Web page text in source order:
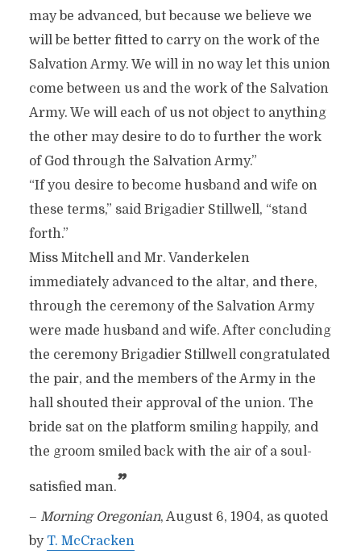
may be advanced, but because we believe we
will be better fitted to carry on the work of the
Salvation Army. We will in no way let this union
come between us and the work of the Salvation
Army. We will each of us not object to anything
the other may desire to do to further the work
of God through the Salvation Army.”
“If you desire to become husband and wife on
these terms,” said Brigadier Stillwell, “stand
forth.”
Miss Mitchell and Mr. Vanderkelen
immediately advanced to the altar, and there,
through the ceremony of the Salvation Army
were made husband and wife. After concluding
the ceremony Brigadier Stillwell congratulated
the pair, and the members of the Army in the
hall shouted their approval of the union. The
bride sat on the platform smiling happily, and
the groom smiled back with the air of a soul-
satisfied man.”
– Morning Oregonian, August 6, 1904, as quoted
by T. McCracken